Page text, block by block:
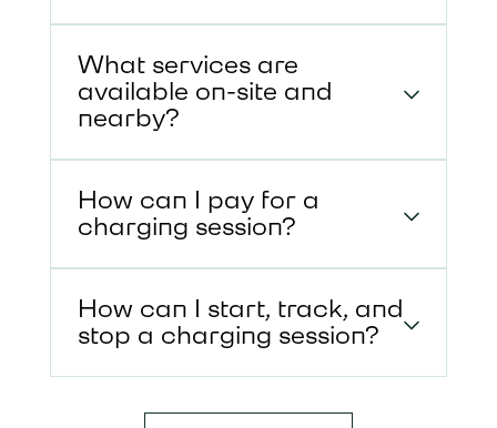
What services are
available on-site and
nearby?
How can I pay for a
charging session?
How can I start, track, and
stop a charging session?